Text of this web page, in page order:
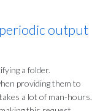
output
a folder.
providing them to
a lot of man-hours.